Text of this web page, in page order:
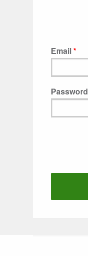
Email
Password